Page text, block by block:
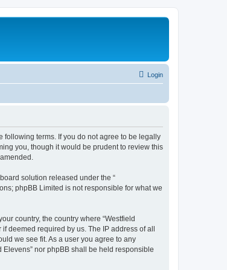
Login
following terms. If you do not agree to be legally
you, though it would be prudent to review this
board solution released under the “
phpBB Limited is not responsible for what we
country, the country where “Westfield
deemed required by us. The IP address of all
we see fit. As a user you agree to any
nor phpBB shall be held responsible